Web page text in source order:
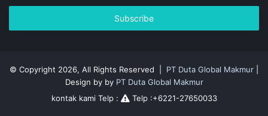
Email
© Copyright 2026, All Rights Reserved | PT Duta Global Makmur
Design by by PT Duta Global Makmur
kontak kami Telp :
Telp :+6221-27650033